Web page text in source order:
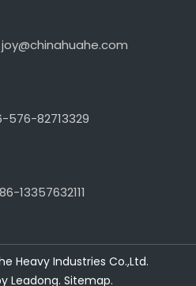
576-82713329
13357632111
Heavy Industries Co.,Ltd.
Leadong. Sitemap.